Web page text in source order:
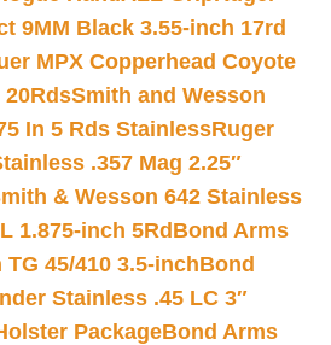
9MM Black 3.55-inch 17rd
MPX Copperhead Coyote
20RdsSmith and Wesson
In 5 Rds StainlessRuger
.357 Mag 2.25″
& Wesson 642 Stainless
1.875-inch 5Rd Bond Arms
45/410 3.5-inchBond
Stainless .45 LC 3″
PackageBond Arms